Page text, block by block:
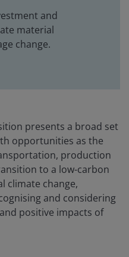
and
material
change.
presents a broad set
opportunities as the
production
to a low-carbon
climate change,
and considering
positive impacts of